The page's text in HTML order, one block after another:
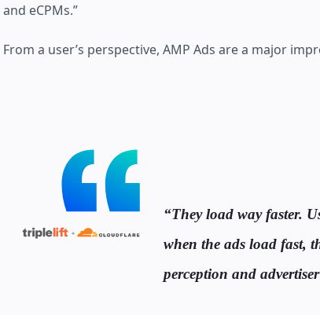
and eCPMs.”
From a user’s perspective, AMP Ads are a major
They load way faster.
when the ads load fast,
perception and